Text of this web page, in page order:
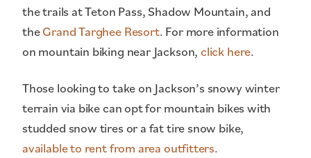
the trails at Teton Pass, Shadow Mountain, and
theGrand Targhee Resort. For more information
on mountain biking near Jackson, click here.
Those looking to take on Jackson’s snowy winter
terrain via bike can opt for mountain bikes with
studded snow tires or a fat tire snow bike,
available to rent from area outfitters.